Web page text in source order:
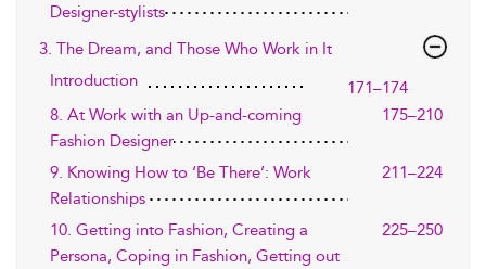
Designer-stylists
3. The Dream, and Those Who Work in It
Introduction
171–174
8. At Work with an Up-and-coming
Fashion Designer
175–210
9. Knowing How to ‘Be There’: Work
Relationships
211–224
10. Getting into Fashion, Creating a
Persona, Coping in Fashion, Getting out
225–250